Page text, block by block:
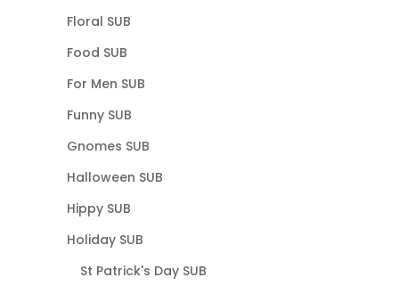
Floral SUB
Food SUB
For Men SUB
Funny SUB
Gnomes SUB
Halloween SUB
Hippy SUB
Holiday SUB
St Patrick's Day SUB